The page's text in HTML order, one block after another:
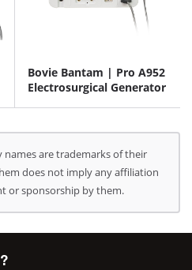
Bovie Bantam | Pro A952
Electrosurgical Generator
are trademarks of their
does not imply any affiliation
or sponsorship by them.